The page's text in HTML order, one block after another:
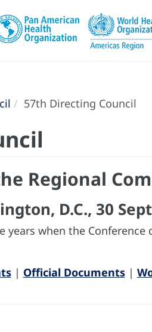
57th Directing Council
Regional
D.C., 30
years when the
| Official Documents|